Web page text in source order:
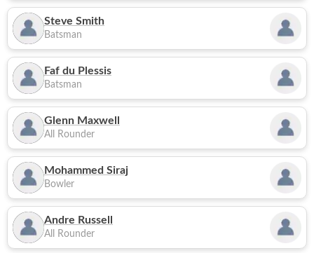
Steve Smith
Batsman
Faf du Plessis
Batsman
Glenn Maxwell
All Rounder
Mohammed Siraj
Bowler
Andre Russell
All Rounder